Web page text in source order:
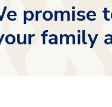
promise
family